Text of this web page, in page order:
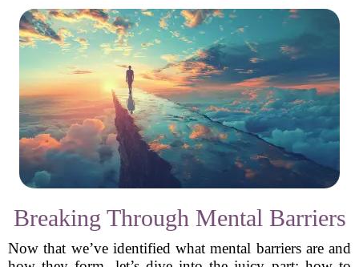
Breaking Through Mental Barriers
Now that we’ve identified what mental barriers are and